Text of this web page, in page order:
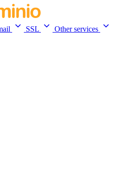
SSL
Other services